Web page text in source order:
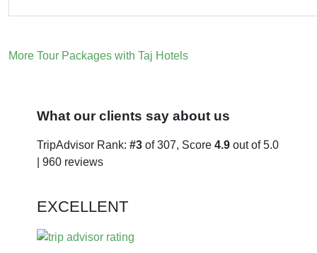
More Tour Packages with Taj Hotels
What our clients say about us
TripAdvisor Rank: #3 of 307, Score 4.9 out of 5.0
| 960 reviews
EXCELLENT